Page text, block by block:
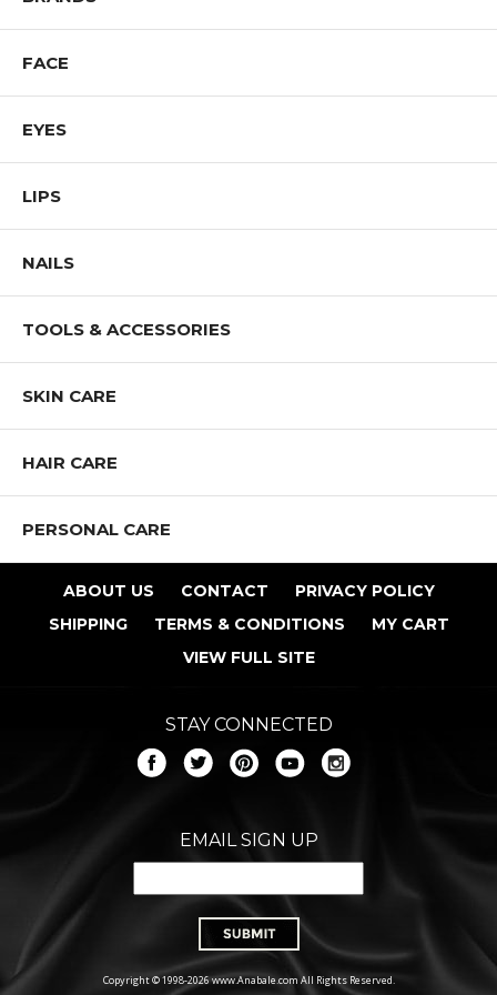
FACE
EYES
LIPS
NAILS
TOOLS & ACCESSORIES
SKIN CARE
HAIR CARE
PERSONAL CARE
ABOUT US CONTACT
PRIVACY POLICY
SHIPPING
TERMS & CONDITIONS
MY CART
VIEW FULL SITE
STAY CONNECTED
EMAIL SIGN UP
Copyright © 1998-2026 www.Anabale.com All Rights Reserved.